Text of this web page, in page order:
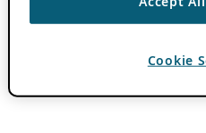
Cookie